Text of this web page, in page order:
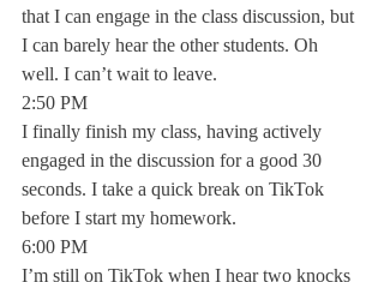
that I can engage in the class discussion, but
I can barely hear the other students. Oh
well. I can’t wait to leave.
2:50 PM
I finally finish my class, having actively
engaged in the discussion for a good 30
seconds. I take a quick break on TikTok
before I start my homework.
6:00 PM
I’m still on TikTok when I hear two knocks